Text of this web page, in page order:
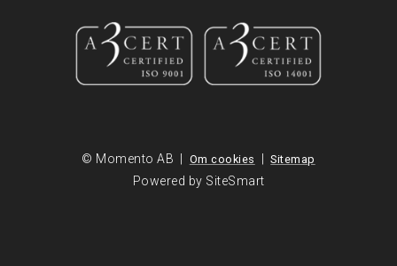
© Momento AB | Om cookies | Sitemap
Powered by SiteSmart